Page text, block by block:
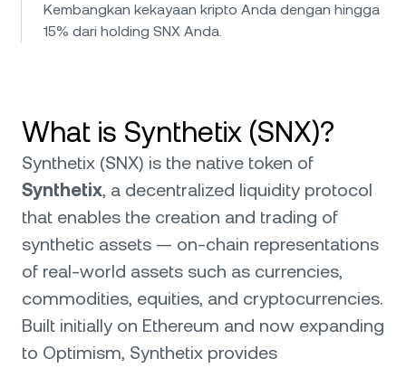
Kembangkan kekayaan kripto Anda dengan hingga
15% dari holding SNX Anda.
What is Synthetix (SNX)?
Synthetix (SNX) is the native token of
Synthetix, a decentralized liquidity protocol
that enables the creation and trading of
synthetic assets — on-chain representations
of real-world assets such as currencies,
commodities, equities, and cryptocurrencies.
Built initially on Ethereum and now expanding
to Optimism, Synthetix provides